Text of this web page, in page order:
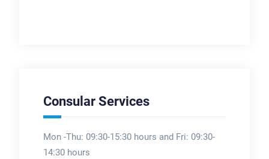
Consular Services
Mon -Thu: 09:30-15:30 hours and Fri: 09:30-
14:30 hours